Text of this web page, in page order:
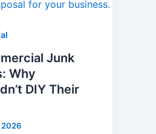
Junk
Why
DIY Their
2026